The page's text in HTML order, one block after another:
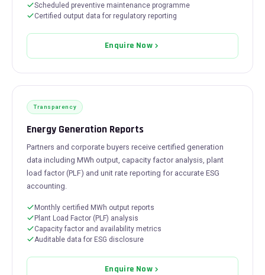
Scheduled preventive maintenance programme
Certified output data for regulatory reporting
Enquire Now
Transparency
Energy Generation Reports
Partners and corporate buyers receive certified generation
data including MWh output, capacity factor analysis, plant
load factor (PLF) and unit rate reporting for accurate ESG
accounting.
Monthly certified MWh output reports
Plant Load Factor (PLF) analysis
Capacity factor and availability metrics
Auditable data for ESG disclosure
Enquire Now